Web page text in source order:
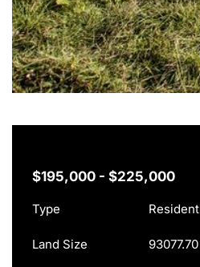
$195,000 - $225,000
Type
Land Size